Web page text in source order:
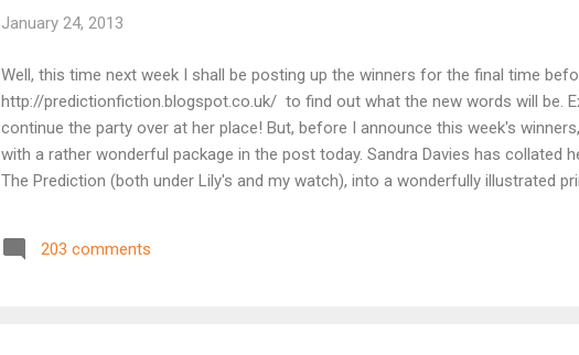
January 24, 2013
Well, this time next week I shall be posting up the winners for the final time
http://predictionfiction.blogspot.co.uk/ to find out what the new words will be.
continue the party over at her place! But, before I announce this week's
with a rather wonderful package in the post today. Sandra Davies has collated
The Prediction (both under Lily's and my watch), into a wonderfully illustrated
up spot in his last visit, David Barber goes one better this time round with
203 comments